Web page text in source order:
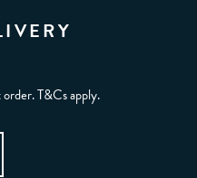
T&Cs apply.